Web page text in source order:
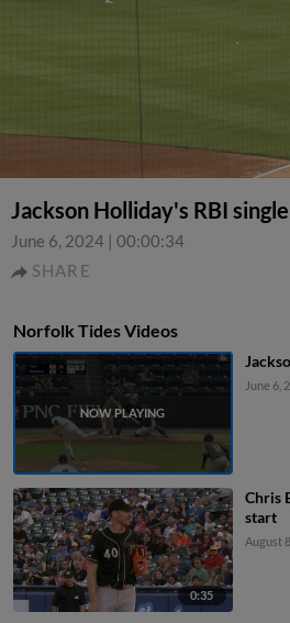
Jackson Holliday's RBI single
June 6, 2024 | 00:00:34
SHARE
Norfolk Tides Videos
June 6,
0:35
Chris
start
August